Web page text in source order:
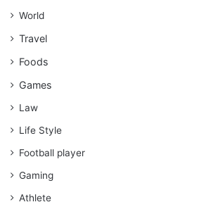
World
Travel
Foods
Games
Law
Life Style
Football player
Gaming
Athlete